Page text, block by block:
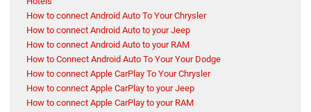
How to connect Android Auto To Your Chrysler
How to connect Android Auto to your Jeep
How to connect Android Auto to your RAM
How to Connect Android Auto To Your Your Dodge
How to connect Apple CarPlay To Your Chrysler
How to connect Apple CarPlay to your Jeep
How to connect Apple CarPlay to your RAM